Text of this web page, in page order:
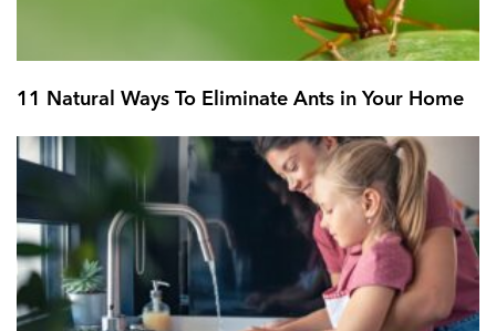
11 Natural Ways To Eliminate Ants in Your Home